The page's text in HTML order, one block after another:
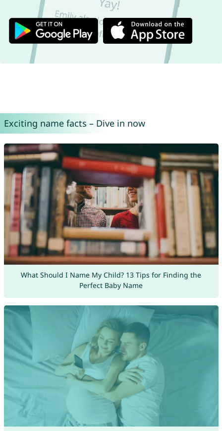
Exciting name facts – Dive in now
What Should I Name My Child? 13 Tips for Finding the
Perfect Baby Name